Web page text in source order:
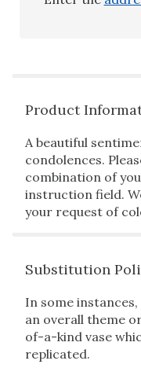
Product
A beautiful
condolences.
combination of
instruction field.
your request of
Substitution
In some
an overall theme
of-a-kind vase
replicated.